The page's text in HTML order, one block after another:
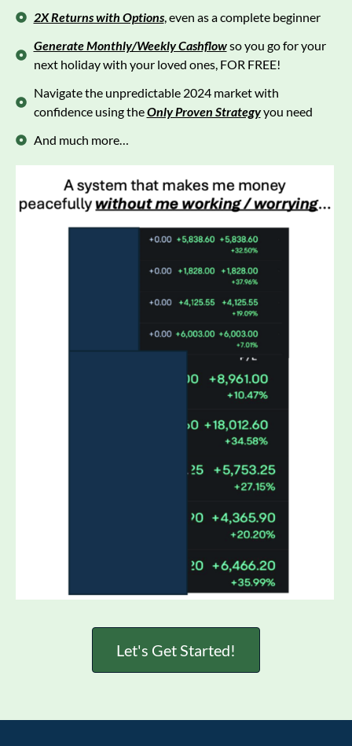
2X Returns with Options, even as a complete beginner
Generate Monthly/Weekly Cashflowso you go for your
next holiday with your loved ones, FOR FREE!
Navigate the unpredictable 2024 market with
confidence using theOnly Proven Strategyyou need
And much more…
Let's Get Started!